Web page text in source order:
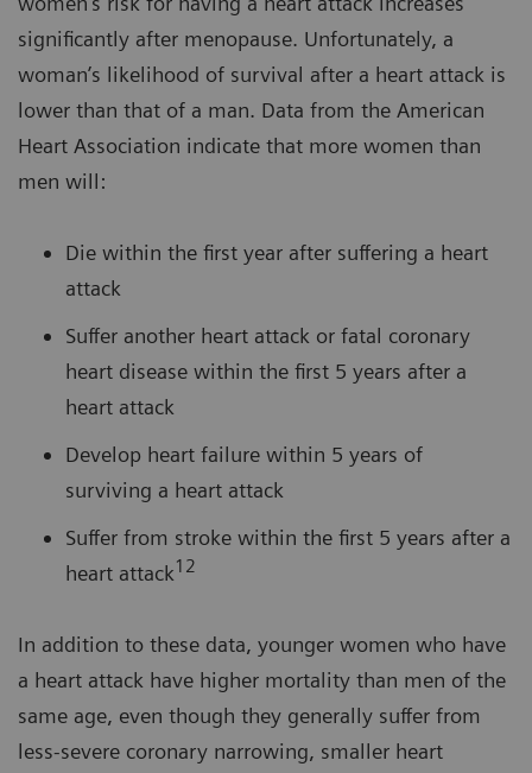
significantly after menopause. Unfortunately, a
woman’s likelihood of survival after a heart attack is
lower than that of a man. Data from the American
Heart Association indicate that more women than
men will:
Die within the first year after suffering a heart
attack
Suffer another heart attack or fatal coronary
heart disease within the first 5 years after a
heart attack
Develop heart failure within 5 years of
surviving a heart attack
Suffer from stroke within the first 5 years after a
heart attack12
In addition to these data, younger women who have
a heart attack have higher mortality than men of the
same age, even though they generally suffer from
less-severe coronary narrowing, smaller heart